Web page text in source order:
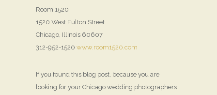
Room 1520
1520 West Fulton Street
Chicago, Illinois 60607
312-952-1520 www.room1520.com
If you found this blog post, because you are
looking for your Chicago wedding photographers